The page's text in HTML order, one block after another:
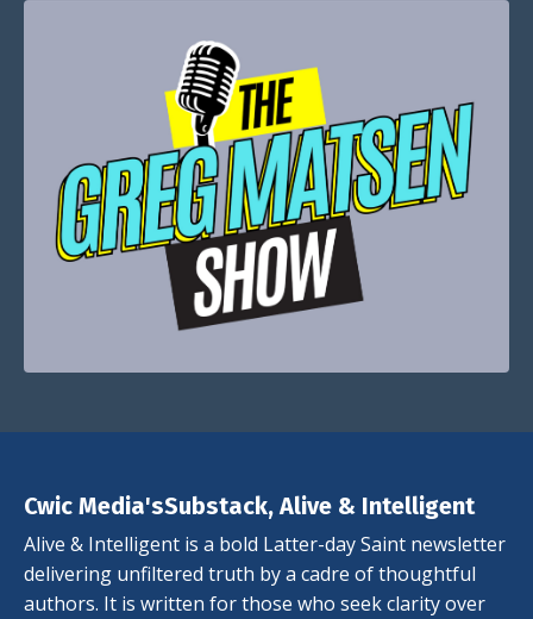
Cwic Media'sSubstack, Alive & Intelligent
Alive & Intelligent is a bold Latter-day Saint newsletter
delivering unfiltered truth by a cadre of thoughtful
authors. It is written for those who seek clarity over